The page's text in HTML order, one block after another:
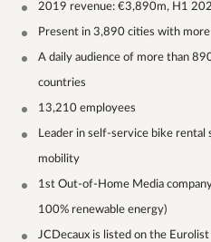
2019 revenue: €3,890m, H1
Present in 3,890 cities with
A daily audience of more than
countries
13,210 employees
Leader in self-service bike
mobility
1st Out-of-Home Media
100% renewable energy)
JCDecaux is listed on the